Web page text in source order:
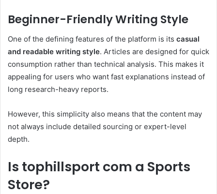
Beginner-Friendly Writing Style
One of the defining features of the platform is its casual
and readable writing style. Articles are designed for quick
consumption rather than technical analysis. This makes it
appealing for users who want fast explanations instead of
long research-heavy reports.
However, this simplicity also means that the content may
not always include detailed sourcing or expert-level
depth.
Is tophillsport com a Sports
Store?